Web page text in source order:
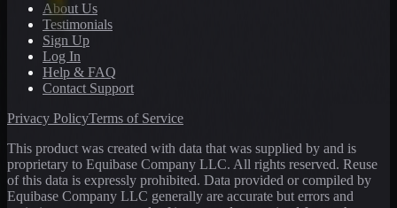
About Us
Testimonials
Sign Up
Log In
Help & FAQ
Contact Support
Privacy PolicyTerms of Service
This product was created with data that was supplied by and is
proprietary to Equibase Company LLC. All rights reserved. Reuse
of this data is expressly prohibited. Data provided or compiled by
Equibase Company LLC generally are accurate but errors and